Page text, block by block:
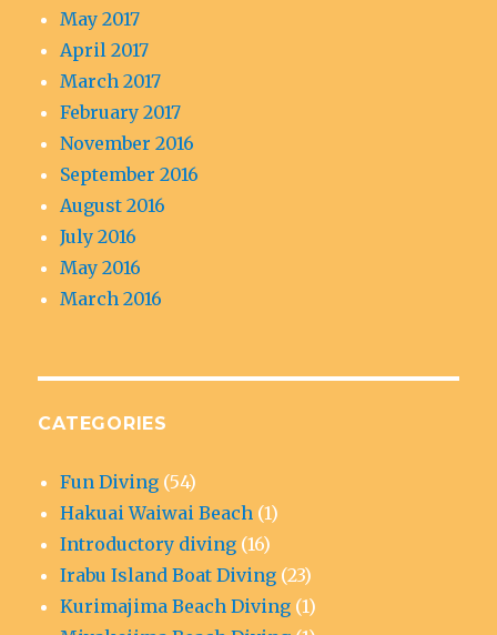
May 2017
April 2017
March 2017
February 2017
November 2016
September 2016
August 2016
July 2016
May 2016
March 2016
CATEGORIES
Fun Diving (54)
Hakuai Waiwai Beach (1)
Introductory diving (16)
Irabu Island Boat Diving (23)
Kurimajima Beach Diving (1)